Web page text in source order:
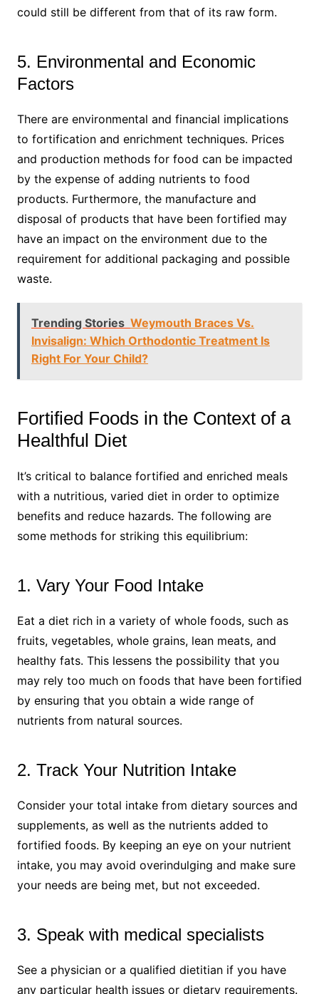
could still be different from that of its raw form.
5. Environmental and Economic
Factors
There are environmental and financial implications
to fortification and enrichment techniques. Prices
and production methods for food can be impacted
by the expense of adding nutrients to food
products. Furthermore, the manufacture and
disposal of products that have been fortified may
have an impact on the environment due to the
requirement for additional packaging and possible
waste.
Trending Stories Weymouth Braces Vs.
Invisalign: Which Orthodontic Treatment Is
Right For Your Child?
Fortified Foods in the Context of a
Healthful Diet
It’s critical to balance fortified and enriched meals
with a nutritious, varied diet in order to optimize
benefits and reduce hazards. The following are
some methods for striking this equilibrium:
1. Vary Your Food Intake
Eat a diet rich in a variety of whole foods, such as
fruits, vegetables, whole grains, lean meats, and
healthy fats. This lessens the possibility that you
may rely too much on foods that have been fortified
by ensuring that you obtain a wide range of
nutrients from natural sources.
2. Track Your Nutrition Intake
Consider your total intake from dietary sources and
supplements, as well as the nutrients added to
fortified foods. By keeping an eye on your nutrient
intake, you may avoid overindulging and make sure
your needs are being met, but not exceeded.
3. Speak with medical specialists
See a physician or a qualified dietitian if you have
any particular health issues or dietary requirements.